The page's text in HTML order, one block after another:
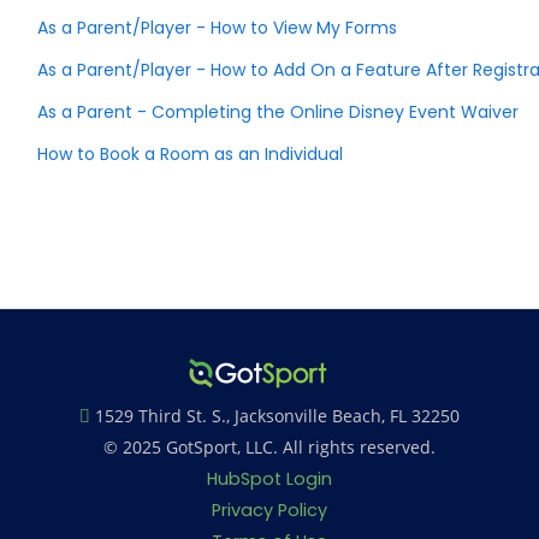
As a Parent/Player - How to View My Forms
As a Parent/Player - How to Add On a Feature After
As a Parent - Completing the Online Disney Event Waiver
How to Book a Room as an Individual
1529 Third St. S., Jacksonville Beach, FL 32250
© 2025 GotSport, LLC. All rights reserved.
HubSpot Login
Privacy Policy